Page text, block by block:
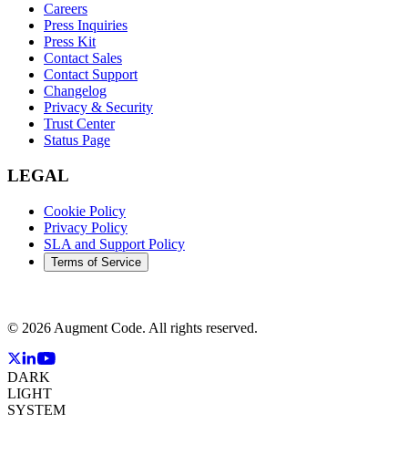
Careers
Press Inquiries
Press Kit
Contact Sales
Contact Support
Changelog
Privacy & Security
Trust Center
Status Page
LEGAL
Cookie Policy
Privacy Policy
SLA and Support Policy
Terms of Service
© 2026 Augment Code. All rights reserved.
DARK
LIGHT
SYSTEM